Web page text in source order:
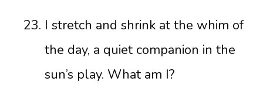
I stretch and shrink at the whim of
the day, a quiet companion in the
sun’s play. What am I?